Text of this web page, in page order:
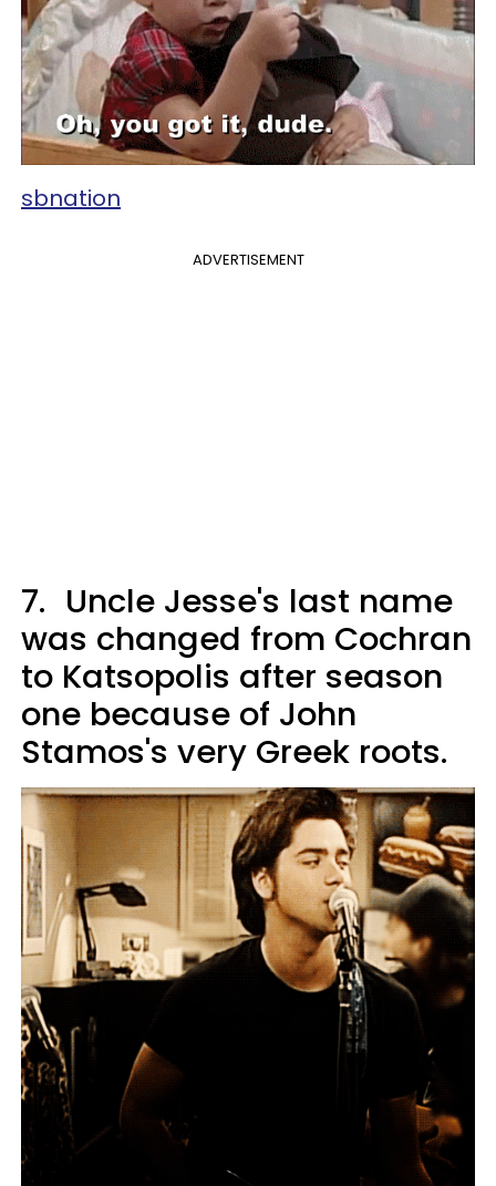
sbnation
ADVERTISEMENT
7. Uncle Jesse's last name
was changed from Cochran
to Katsopolis after season
one because of John
Stamos's very Greek roots.